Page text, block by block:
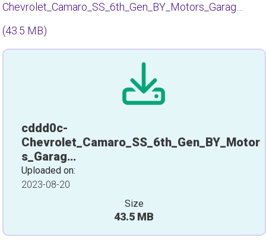
Chevrolet_Camaro_SS_6th_Gen_BY_Motors_Garag…
(43.5 MB)
cddd0c-
Chevrolet_Camaro_SS_6th_Gen_BY_Motor
s_Garag…
Uploaded on:
2023-08-20
Size
43.5 MB